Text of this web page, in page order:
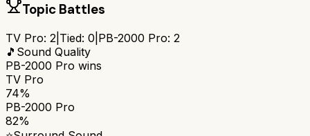
Topic Battles
TV Pro: 2 Tied: 0 PB-2000 Pro: 2
🎵 Sound Quality
PB-2000 Pro wins
TV Pro
74%
PB-2000 Pro
82%